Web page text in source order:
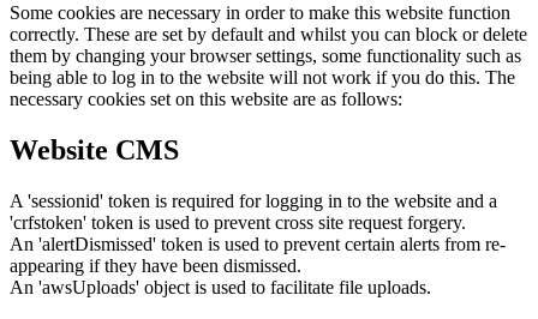
Some cookies are necessary in order to make this website function
correctly. These are set by default and whilst you can block or delete
them by changing your browser settings, some functionality such as
being able to log in to the website will not work if you do this. The
necessary cookies set on this website are as follows:
Website CMS
A 'sessionid' token is required for logging in to the website and a
'crfstoken' token is used to prevent cross site request forgery.
An 'alertDismissed' token is used to prevent certain alerts from re-
appearing if they have been dismissed.
An 'awsUploads' object is used to facilitate file uploads.